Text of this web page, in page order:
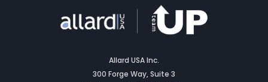
Allard USA Inc.
300 Forge Way, Suite 3